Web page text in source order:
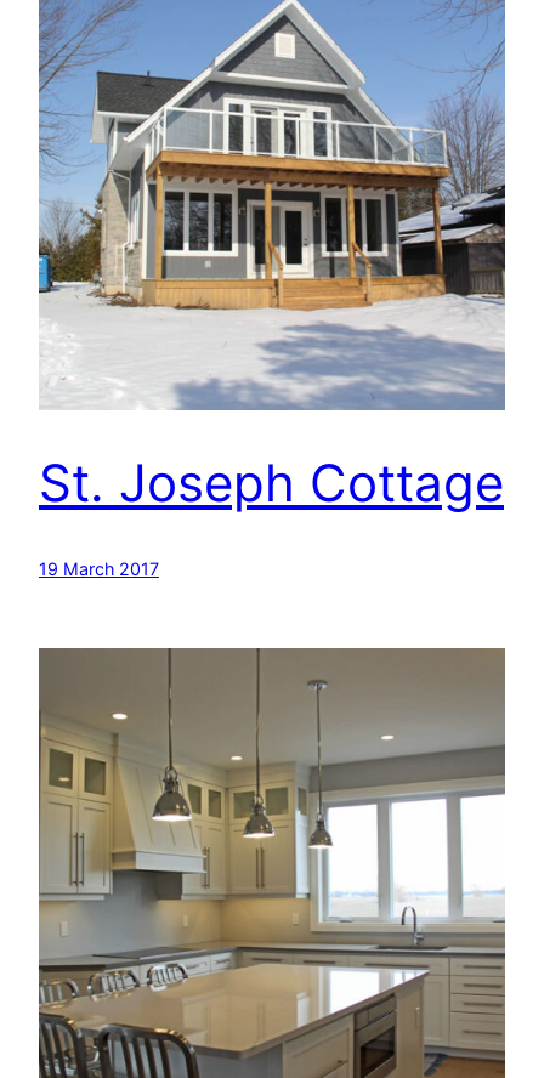
St. Joseph Cottage
19 March 2017